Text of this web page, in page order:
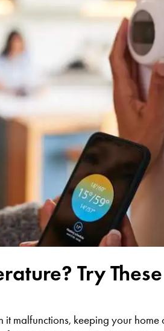
Try
it malfunctions, keeping your